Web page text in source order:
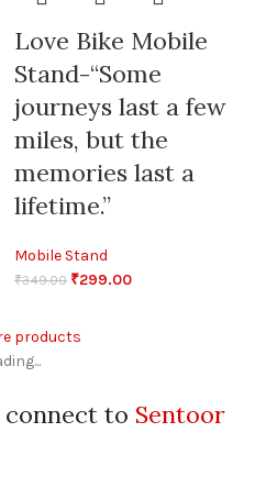
Love Bike Mobile
Stand-“Some
journeys last a few
miles, but the
memories last a
lifetime.”
Mobile Stand
₹349.00 ₹299.00
products
connect to Sentoor